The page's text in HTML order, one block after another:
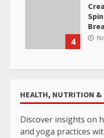
4
HEALTH, NUTRITION &
Discover insights on
and yoga practices